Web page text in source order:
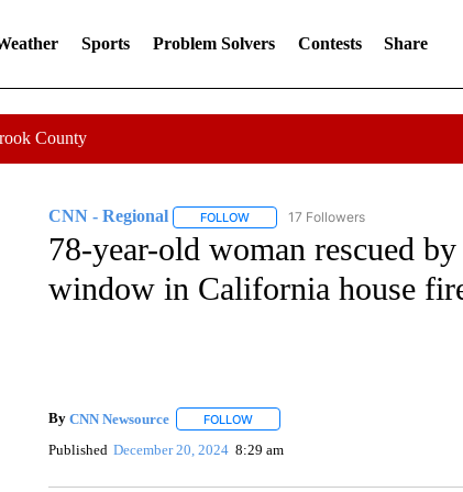
Sports Problem Solvers Contests Share
County
CNN - Regional FOLLOWFOLLOW "CNN - REGIONAL" TO
17 Followers
78-year-old woman rescued
window in California house
By CNN Newsource FOLLOWFOLLOW "" TO RECEIVE
Published December 20, 2024 8:29 am